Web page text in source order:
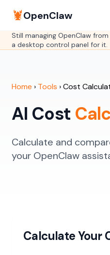
🦞OpenClaw
Still managing OpenClaw
a desktop control panel for it.
Home › Tools ›Cost
AI Cost
Calculate and
your OpenClaw
Calculate Your